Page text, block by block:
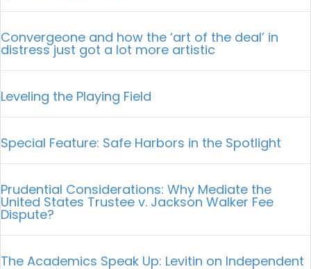
Convergeone and how the ‘art of the deal’ in
distress just got a lot more artistic
Leveling the Playing Field
Special Feature: Safe Harbors in the Spotlight
Prudential Considerations: Why Mediate the
United States Trustee v. Jackson Walker Fee
Dispute?
The Academics Speak Up: Levitin on Independent